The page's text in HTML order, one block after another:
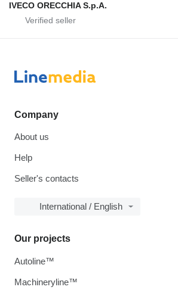
IVECO ORECCHIA S.p.A.
Company
About us
Help
Seller's contacts
International / English
Our projects
Autoline™
Machineryline™